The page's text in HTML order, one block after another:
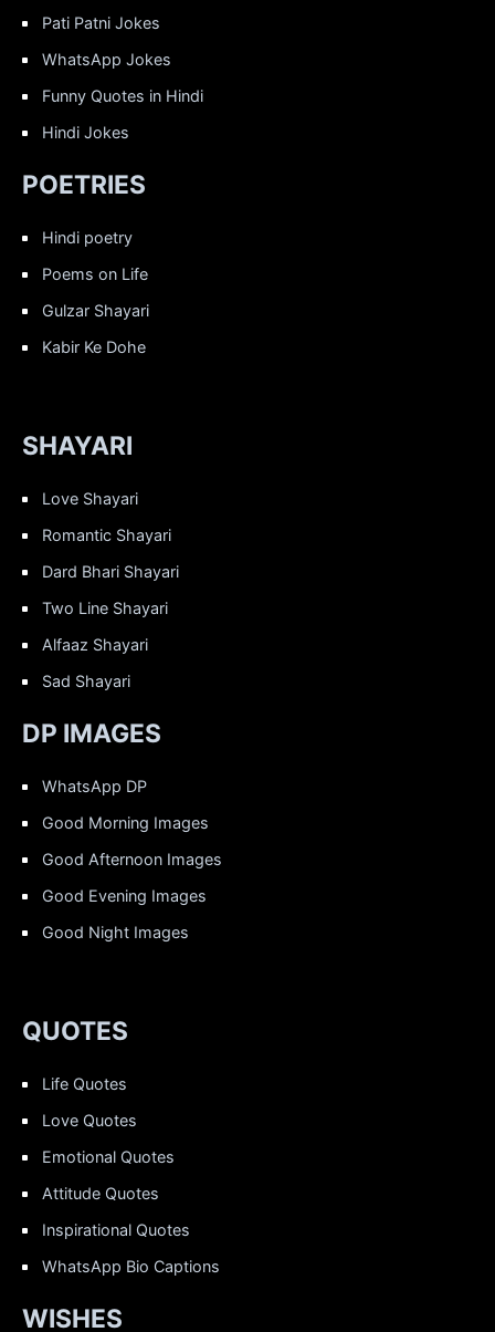
Pati Patni Jokes
WhatsApp Jokes
Funny Quotes in Hindi
Hindi Jokes
POETRIES
Hindi poetry
Poems on Life
Gulzar Shayari
Kabir Ke Dohe
SHAYARI
Love Shayari
Romantic Shayari
Dard Bhari Shayari
Two Line Shayari
Alfaaz Shayari
Sad Shayari
DP IMAGES
WhatsApp DP
Good Morning Images
Good Afternoon Images
Good Evening Images
Good Night Images
QUOTES
Life Quotes
Love Quotes
Emotional Quotes
Attitude Quotes
Inspirational Quotes
WhatsApp Bio Captions
WISHES